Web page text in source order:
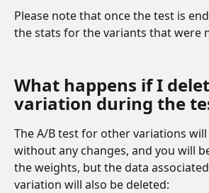
Please note that once the test is
the stats for the variants that were
What happens if I
variation during the
The A/B test for other variations
without any changes, and you will
the weights, but the data
variation will also be deleted: